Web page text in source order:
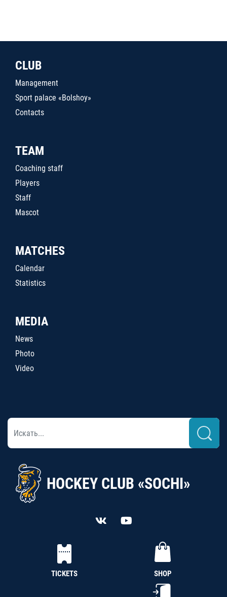
CLUB
Management
Sport palace «Bolshoy»
Contacts
TEAM
Coaching staff
Players
Staff
Mascot
MATCHES
Calendar
Statistics
MEDIA
News
Photo
Video
HOCKEY CLUB «SOCHI»
TICKETS SHOP